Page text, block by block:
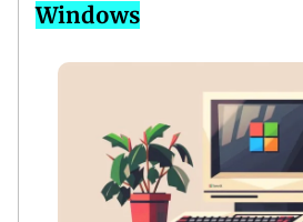
Windows